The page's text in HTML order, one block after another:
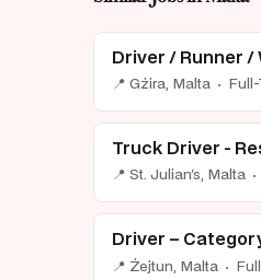
Driver / Runner /
📍 Gżira, Malta ·
Truck Driver -
📍 St. Julian's, Malta
Driver –
📍 Żejtun, Malta ·